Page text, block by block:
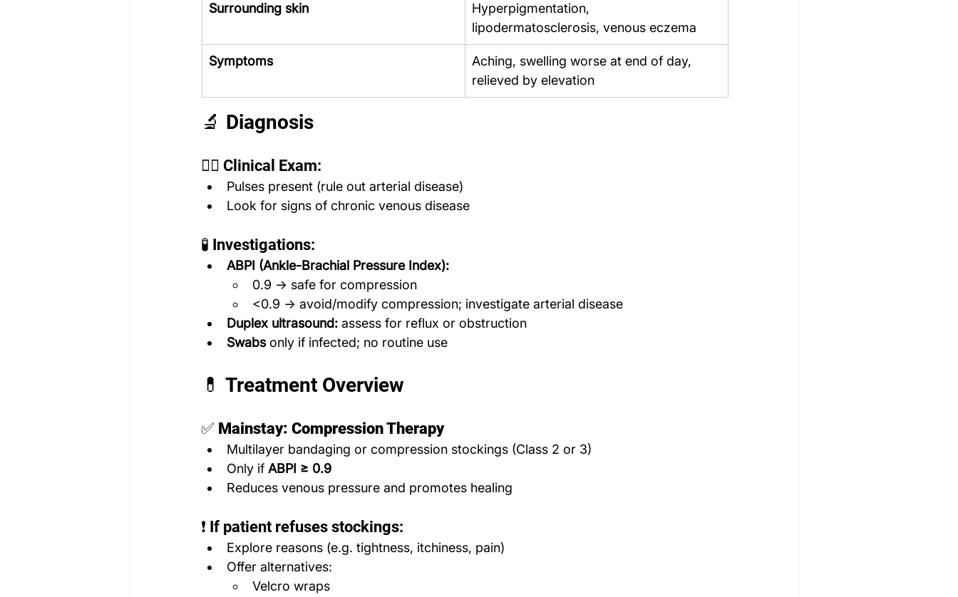
Surrounding skin
Hyperpigmentation,
lipodermatosclerosis, venous eczema
Symptoms
Aching, swelling worse at end of day,
relieved by elevation
🔬 Diagnosis
🧑‍⚕️ Clinical Exam:
Pulses present (rule out arterial disease)
Look for signs of chronic venous disease
🧪 Investigations:
ABPI (Ankle-Brachial Pressure Index):
0.9 → safe for compression
<0.9 → avoid/modify compression; investigate arterial disease
Duplex ultrasound: assess for reflux or obstruction
Swabs only if infected; no routine use
💊 Treatment Overview
✅ Mainstay: Compression Therapy
Multilayer bandaging or compression stockings (Class 2 or 3)
Only if ABPI ≥ 0.9
Reduces venous pressure and promotes healing
❗ If patient refuses stockings:
Explore reasons (e.g. tightness, itchiness, pain)
Offer alternatives:
Velcro wraps